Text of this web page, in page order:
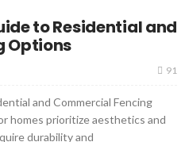
to Residential and
Options
91
and Commercial Fencing
homes prioritize aesthetics and
durability and